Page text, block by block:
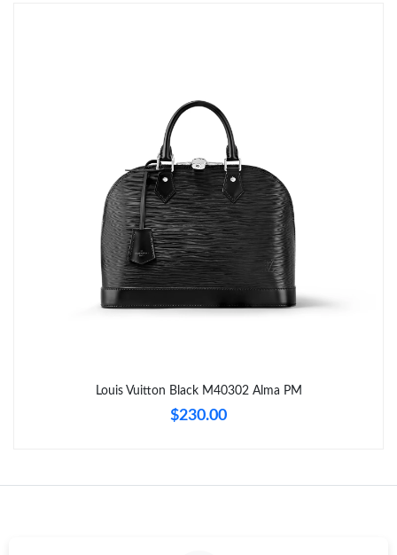
Just Sold: Ethan from Columbus on Aug 03, 2026 at 5:27 PM.
Just Sold: Becky from New York on Jul 28, 2026 at 8:53 AM.
Just Sold: Becky from Mexico City on Jun 21, 2026 at 10:11 PM.
Just Sold: Kyle from Salt Lake City on Jul 28, 2026 at 4:08 PM.
Louis Vuitton Black M40302 Alma PM
$230.00